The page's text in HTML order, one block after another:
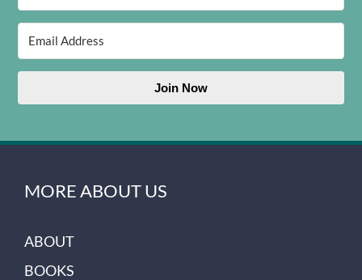
Join Now
MORE ABOUT US
ABOUT
BOOKS